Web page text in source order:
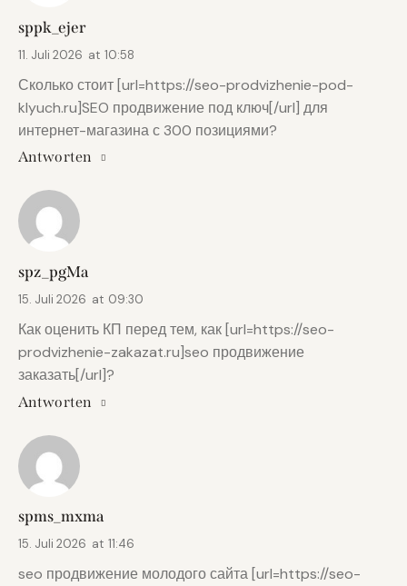
sppk_ejer
11. Juli 2026 at 10:58
Сколько стоит [url=https://seo-prodvizhenie-pod-
klyuch.ru]SEO продвижение под ключ[/url] для
интернет-магазина с 300 позициями?
Antworten
spz_pgMa
15. Juli 2026 at 09:30
Как оценить КП перед тем, как [url=https://seo-
prodvizhenie-zakazat.ru]seo продвижение
заказать[/url]?
Antworten
spms_mxma
15. Juli 2026 at 11:46
seo продвижение молодого сайта [url=https://seo-